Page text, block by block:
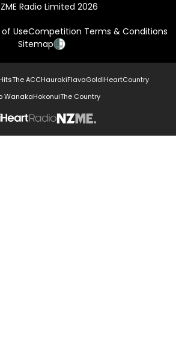
Radio Limited 2026
UseCompetition Terms & Conditions
Sitemap
The ACCHaurakiFlavaGoldiHeartCountry
WanakaHokonuiThe Country
NZME.